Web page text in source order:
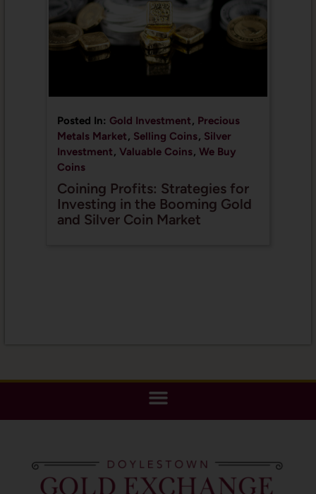
Posted In: Gold Investment, Precious
Metals Market, Selling Coins, Silver
Investment,Valuable Coins,We Buy
Coins
Coining Profits: Strategies for
Investing in the Booming Gold
and Silver Coin Market